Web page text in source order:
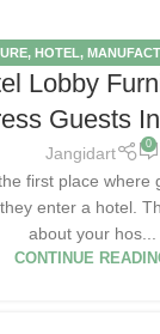
, HOTEL,
Lobby
Guests
Jangidart 0
first place where
enter a hotel.
about your hos...
CONTINUE